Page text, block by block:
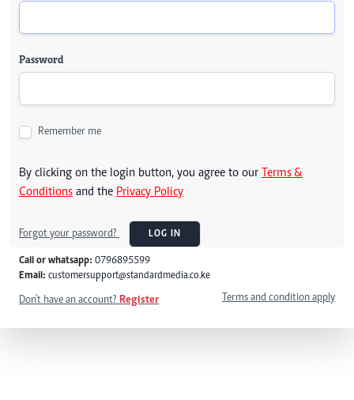
Password
Remember me
By clicking on the login button, you agree to our Terms &
Conditions and the Privacy Policy
Forgot your password? LOG IN
Call or whatsapp: 0796895599
Email: customersupport@standardmedia.co.ke
Don't have an account? Register Terms and condition apply